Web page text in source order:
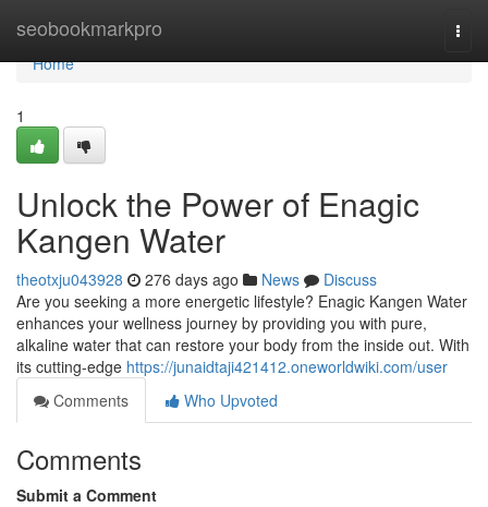
seobookmarkpro
Home
Home
1
Unlock the Power of Enagic
Kangen Water
theotxju043928 276 days ago News
Discuss
Are you seeking a more energetic lifestyle? Enagic Kangen Water
enhances your wellness journey by providing you with pure,
alkaline water that can restore your body from the inside out. With
its cutting-edge https://junaidtaji421412.oneworldwiki.com/user
Comments
Who Upvoted
Comments
Submit a Comment